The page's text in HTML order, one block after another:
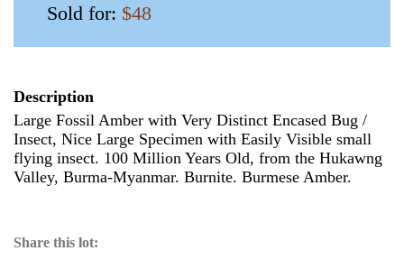
Sold for: $48
Description
Large Fossil Amber with Very Distinct Encased Bug /
Insect, Nice Large Specimen with Easily Visible small
flying insect. 100 Million Years Old, from the Hukawng
Valley, Burma-Myanmar. Burnite. Burmese Amber.
Share this lot: